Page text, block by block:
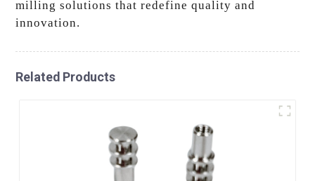
milling solutions that redefine quality and
innovation.
Related Products